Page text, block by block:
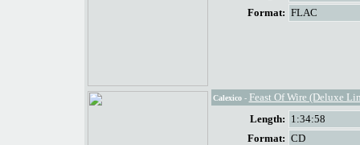
Format: FLAC
Calexico- Feast Of Wire (Deluxe
Length: 1:34:58
Format: CD